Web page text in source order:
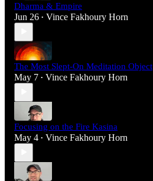
Dharma & Empire
Jun 26 • Vince Fakhoury Horn
The Most Slept-On Meditation Object
May 7 • Vince Fakhoury Horn
Focusing on the Fire Kasina
May 4 • Vince Fakhoury Horn